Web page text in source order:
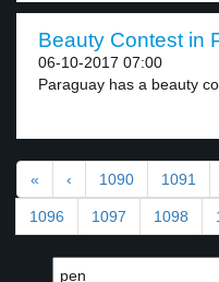
Beauty Contest in
06-10-2017 07:00
Paraguay has a beauty
« ‹ 1090 1091
1096 1097 1098